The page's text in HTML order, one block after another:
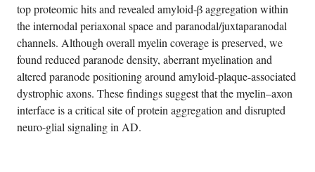
top proteomic hits and revealed amyloid-β aggregation within
the internodal periaxonal space and paranodal/juxtaparanodal
channels. Although overall myelin coverage is preserved, we
found reduced paranode density, aberrant myelination and
altered paranode positioning around amyloid-plaque-associated
dystrophic axons. These findings suggest that the myelin–axon
interface is a critical site of protein aggregation and disrupted
neuro-glial signaling in AD.